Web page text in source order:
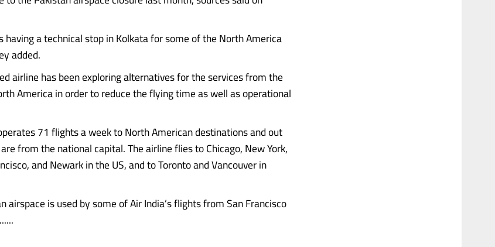
having a technical stop in Kolkata for some of the North America
added.
airline has been exploring alternatives for the services from the
America in order to reduce the flying time as well as operational
71 flights a week to North American destinations and out
from the national capital. The airline flies to Chicago, New York,
and Newark in the US, and to Toronto and Vancouver in
airspace is used by some of Air India’s flights from San Francisco